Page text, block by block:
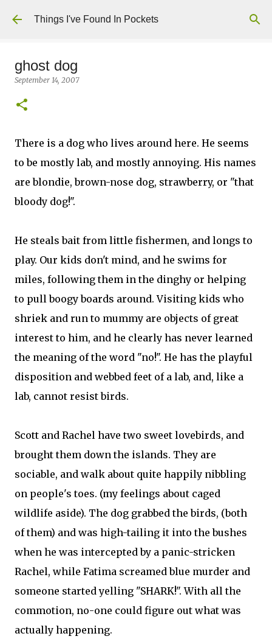
Skip to main content
Things I've Found In Pockets
ghost dog
September 14, 2007
There is a dog who lives around here. He seems
to be mostly lab, and mostly annoying. His names
are blondie, brown-nose dog, strawberry, or "that
bloody dog!".
He steals bait from little fishermen, and longs to
play. Our kids don't mind, and he swims for
miles, following them in the dinghy or helping
to pull boogy boards around. Visiting kids who
shriek and run to mummy are objects of great
interest to him, and he clearly has never learned
the meaning of the word "no!". He has the playful
disposition and webbed feet of a lab, and, like a
lab, cannot resist birds.
Scott and Rachel have two sweet lovebirds, and
brought them down the islands. They are
sociable, and walk about quite happily nibbling
on people's toes. (my feelings about caged
wildlife aside). The dog grabbed the birds, (both
of them) and was high-tailing it into the bushes
when he was intercepted by a panic-stricken
Rachel, while Fatima screamed blue murder and
someone started yelling "SHARK!". With all the
commotion, no-one could figure out what was
actually happening.